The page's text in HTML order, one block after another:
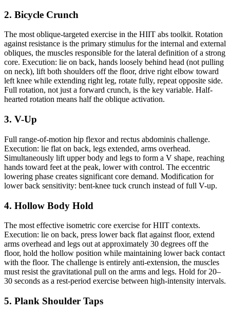
2. Bicycle Crunch
The most oblique-targeted exercise in the HIIT abs toolkit. Rotation
against resistance is the primary stimulus for the internal and external
obliques, the muscles responsible for the lateral definition of a strong
core. Execution: lie on back, hands loosely behind head (not pulling
on neck), lift both shoulders off the floor, drive right elbow toward
left knee while extending right leg, rotate fully, repeat opposite side.
Full rotation, not just a forward crunch, is the key variable. Half-
hearted rotation means half the oblique activation.
3. V-Up
Full range-of-motion hip flexor and rectus abdominis challenge.
Execution: lie flat on back, legs extended, arms overhead.
Simultaneously lift upper body and legs to form a V shape, reaching
hands toward feet at the peak, lower with control. The eccentric
lowering phase creates significant core demand. Modification for
lower back sensitivity: bent-knee tuck crunch instead of full V-up.
4. Hollow Body Hold
The most effective isometric core exercise for HIIT contexts.
Execution: lie on back, press lower back flat against floor, extend
arms overhead and legs out at approximately 30 degrees off the
floor, hold the hollow position while maintaining lower back contact
with the floor. The challenge is entirely anti-extension, the muscles
must resist the gravitational pull on the arms and legs. Hold for 20–
30 seconds as a rest-period exercise between high-intensity intervals.
5. Plank Shoulder Taps